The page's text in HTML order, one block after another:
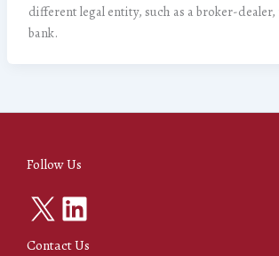
different legal entity, such as a broker-
bank.
Follow Us
X LinkedIn
Contact Us